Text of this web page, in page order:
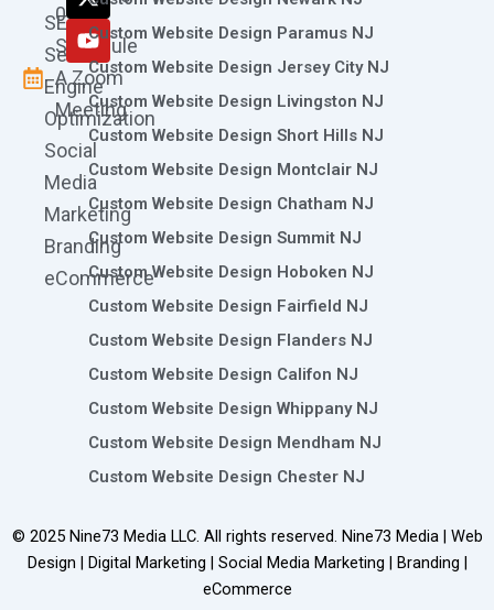
0786
Schedule
A Zoom
Meeting
SEO
Search
Engine
Optimization
Social
Media
Marketing
Branding
eCommerce
k
a
m
n
e
rCustom Website Design Paramus NJ
Custom Website Design Jersey City NJ
Custom Website Design Livingston NJ
Custom Website Design Short Hills NJ
Custom Website Design Montclair NJ
Custom Website Design Chatham NJ
Custom Website Design Summit NJ
Custom Website Design Hoboken NJ
Custom Website Design Fairfield NJ
Custom Website Design Flanders NJ
Custom Website Design Califon NJ
Custom Website Design Whippany NJ
Custom Website Design Mendham NJ
Custom Website Design Chester NJ
© 2025 Nine73 Media LLC. All rights reserved. Nine73 Media | Web
Design | Digital Marketing | Social Media Marketing | Branding |
eCommerce